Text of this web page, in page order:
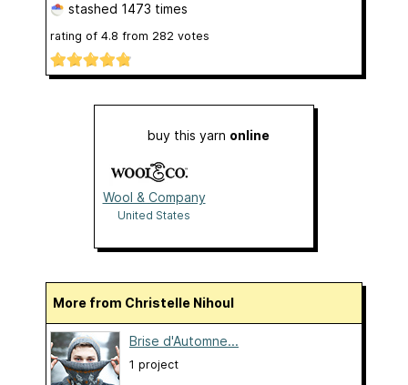
stashed 1473 times
rating of 4.8 from 282 votes
buy this yarn online
Wool & Company
United States
More from Christelle Nihoul
Brise d'Automne...
1 project